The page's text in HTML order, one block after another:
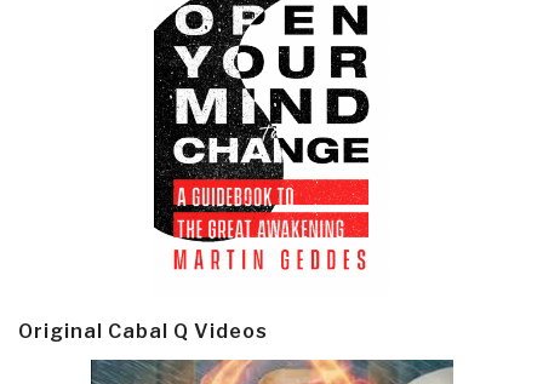
Original Cabal Q Videos